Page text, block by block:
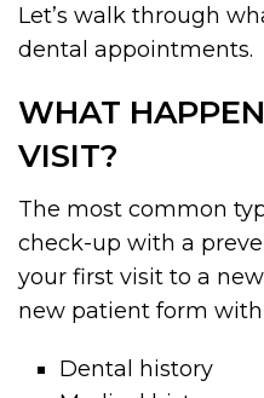
Let’s walk through
dental appointments.
WHAT
VISIT?
The most common
check-up with a
your first visit to a
new patient form with
Dental history